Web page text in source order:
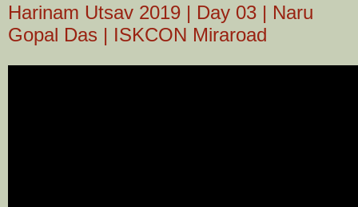
Harinam Utsav 2019 | Day 03 | Naru
Gopal Das | ISKCON Miraroad